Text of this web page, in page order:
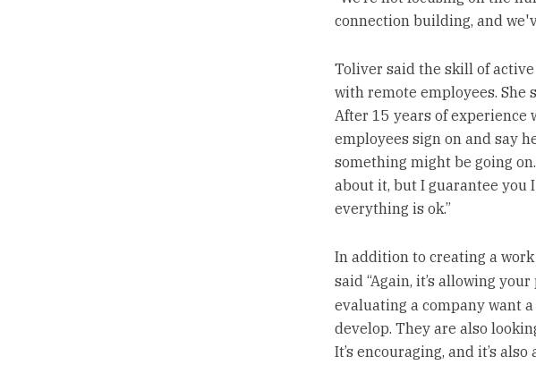
connection building, and
Toliver said the skill of
with remote employees. She
After 15 years of experience
employees sign on and say
something might be going
about it, but I guarantee you
everything is ok.”
In addition to creating a
said “Again, it’s allowing
evaluating a company want
develop. They are also
It’s encouraging, and it’s